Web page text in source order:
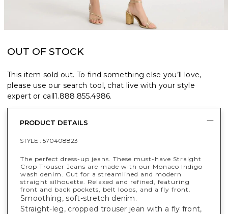
OUT OF STOCK
This item sold out. To find something else you’ll love,
please use our search tool, chat live with your style
expert or call1.888.855.4986.
PRODUCT DETAILS
STYLE : 570408823
The perfect dress-up jeans. These must-have Straight
Crop Trouser Jeans are made with our Monaco Indigo
wash denim. Cut for a streamlined and modern
straight silhouette. Relaxed and refined, featuring
front and back pockets, belt loops, and a fly front.
Smoothing, soft-stretch denim.
Straight-leg, cropped trouser jean with a fly front,